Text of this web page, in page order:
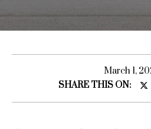
March 1,
SHARE THIS ON:
t
e